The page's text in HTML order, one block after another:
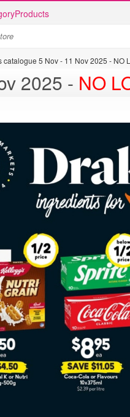
Products
catalogue 5 Nov - 11 Nov 2025 - NO
Nov - 11 Nov 2025 - NO